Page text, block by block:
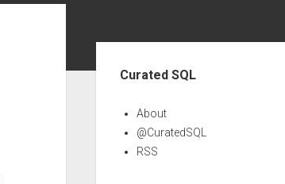
Curated SQL
About
@CuratedSQL
RSS